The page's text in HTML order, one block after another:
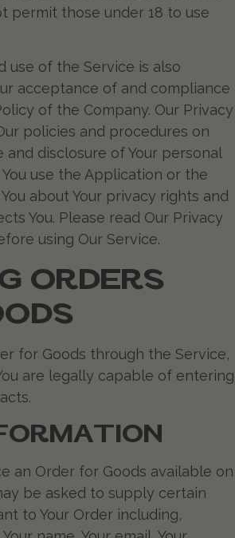
permit those under 18 to use
use of the Service is also
acceptance of and compliance
of the Company. Our Privacy
policies and procedures on
and disclosure of Your personal
use the Application or the
about Your privacy rights and
You. Please read Our Privacy
using Our Service.
ORDERS
for Goods through the Service,
are legally capable of entering
an Order for Goods available on
be asked to supply certain
to Your Order including,